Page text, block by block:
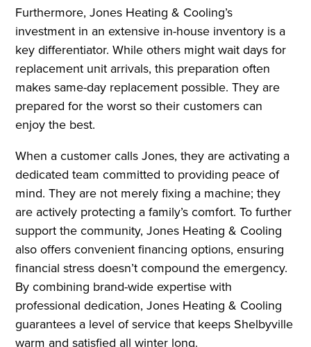
Furthermore, Jones Heating & Cooling’s
investment in an extensive in-house inventory is a
key differentiator. While others might wait days for
replacement unit arrivals, this preparation often
makes same-day replacement possible. They are
prepared for the worst so their customers can
enjoy the best.
When a customer calls Jones, they are activating a
dedicated team committed to providing peace of
mind. They are not merely fixing a machine; they
are actively protecting a family’s comfort. To further
support the community, Jones Heating & Cooling
also offers convenient financing options, ensuring
financial stress doesn’t compound the emergency.
By combining brand-wide expertise with
professional dedication, Jones Heating & Cooling
guarantees a level of service that keeps Shelbyville
warm and satisfied all winter long.